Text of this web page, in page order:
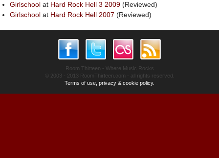
Girlschool at Hard Rock Hell 3 2009 (Reviewed)
Girlschool at Hard Rock Hell 2007 (Reviewed)
Room Thirteen - Where Music Rocks
© 2003 - 2013 RoomThirteen.com - all rights reserved.
Terms of use, privacy & cookie policy.